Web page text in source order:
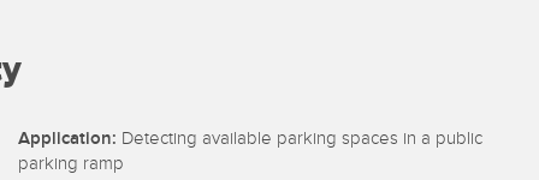
Edge Detection
Equipment Effectiveness
Application: Detecting available parking spaces in a public
parking ramp